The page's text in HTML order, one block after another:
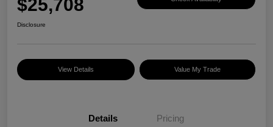
$25,708
Disclosure
View Details Value My Trade
Details Pricing